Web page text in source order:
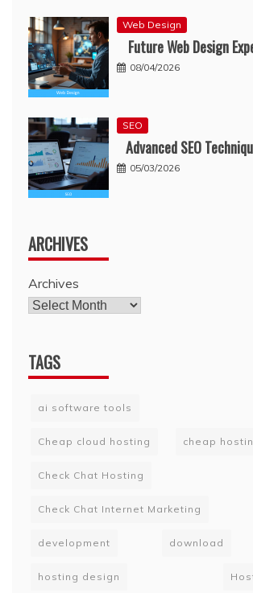
Web Design
Future Web Design
08/04/2026
SEO
Advanced SEO
05/03/2026
ARCHIVES
Archives
TAGS
ai software tools
Cheap cloud hosting cheap
Check Chat Hosting
Check Chat Internet Marketing
development download
hosting design